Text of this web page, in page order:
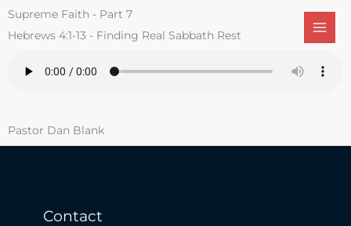
SkipSupreme Faith - Part 7
Hebrews 4:1-13 - Finding Real Sabbath Rest
Pastor Dan Blank
Contact